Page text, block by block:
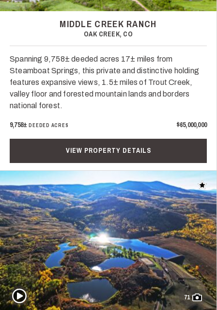
MIDDLE CREEK RANCH
OAK CREEK, CO
Spanning 9,758± deeded acres 17± miles from
Steamboat Springs, this private and distinctive holding
features expansive views, 1.5± miles of Trout Creek,
valley floor and forested mountain lands and borders
national forest.
9,758±DEEDED ACRES $65,000,000
VIEW PROPERTY DETAILS
Add
71
Play Video